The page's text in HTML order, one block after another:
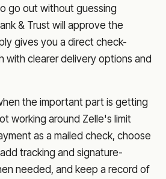
go out without guessing
& Trust will approve the
gives you a direct check-
with clearer delivery options and
the important part is getting
working around Zelle's limit
as a mailed check, choose
tracking and signature-
needed, and keep a record of